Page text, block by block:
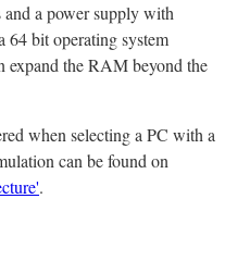
a power supply with
64 bit operating system
expand the RAM beyond the
when selecting a PC with a
can be found on
.